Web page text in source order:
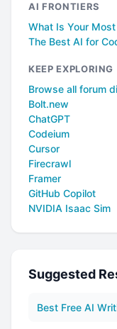
AI FRONTIERS
What Is Your
The Best AI for
KEEP EXPLORING
Browse all forum
Bolt.new
ChatGPT
Codeium
Cursor
Firecrawl
Framer
GitHub Copilot
NVIDIA Isaac Sim
Suggested
Best Free AI